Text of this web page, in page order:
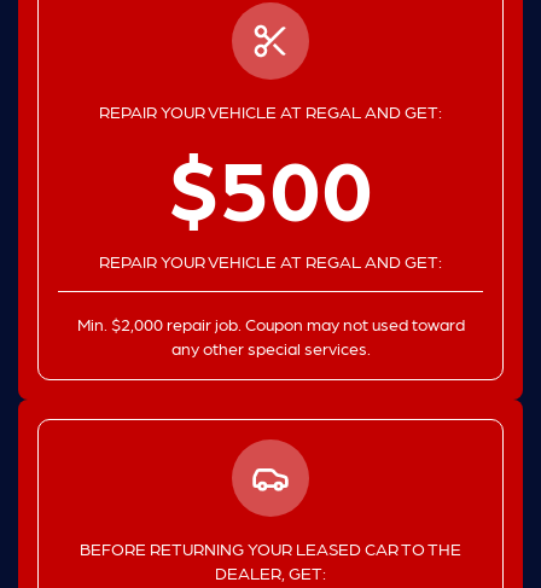
REPAIR YOUR VEHICLE AT REGAL AND GET:
$500
REPAIR YOUR VEHICLE AT REGAL AND GET:
Min. $2,000 repair job. Coupon may not used toward
any other special services.
BEFORE RETURNING YOUR LEASED CAR TO THE
DEALER, GET: